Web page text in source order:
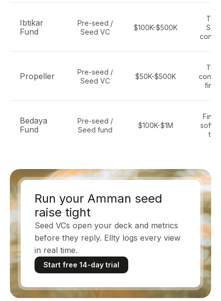
Ibtikar
Fund
Pre-seed /
Seed VC
$100K-$500K
Propeller
Pre-seed /
Seed VC
$50K-$500K
Bedaya
Fund
Pre-seed /
Seed fund
$100K-$1M
Run your Amman seed
raise tight
Seed VCs open your deck and metrics
before they reply. Ellty logs every view
in real time.
Start free 14-day trial